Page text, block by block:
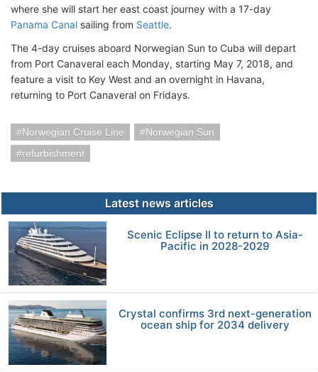
where she will start her east coast journey with a 17-day
Panama Canal sailing from Seattle.
The 4-day cruises aboard Norwegian Sun to Cuba will depart
from Port Canaveral each Monday, starting May 7, 2018, and
feature a visit to Key West and an overnight in Havana,
returning to Port Canaveral on Fridays.
Norwegian Cruise Line
Norwegian Sun
refurbishment
Latest news articles
Scenic Eclipse II to return to Asia-
Pacific in 2028-2029
Crystal confirms 3rd next-generation
ocean ship for 2034 delivery